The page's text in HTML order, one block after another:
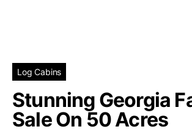
Log Cabins
Stunning Georgia
Sale On 50 Acres